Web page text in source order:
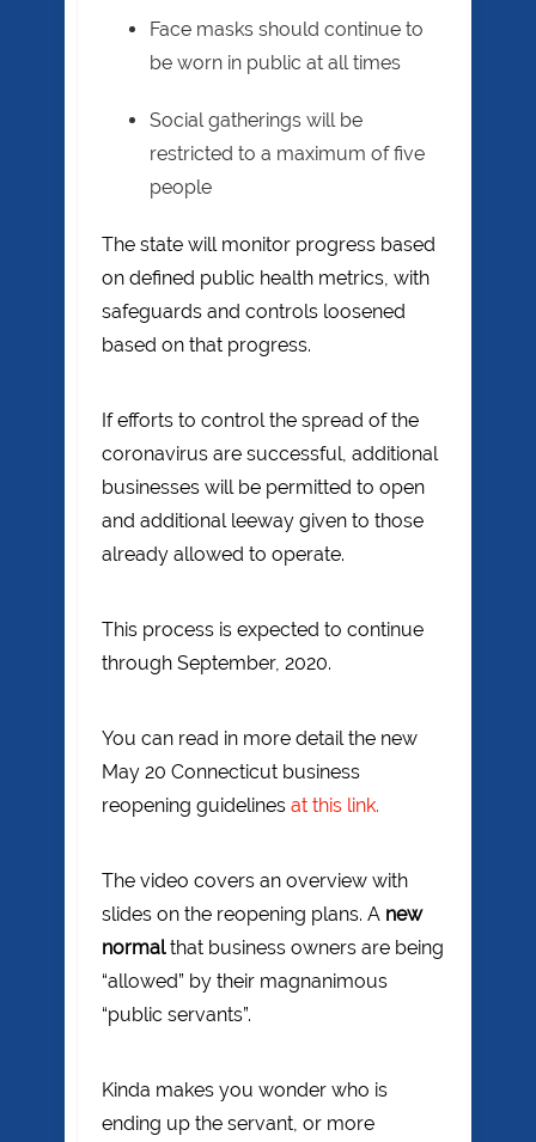
Face masks should continue to
be worn in public at all times
Social gatherings will be
restricted to a maximum of five
people
The state will monitor progress based
on defined public health metrics, with
safeguards and controls loosened
based on that progress.
If efforts to control the spread of the
coronavirus are successful, additional
businesses will be permitted to open
and additional leeway given to those
already allowed to operate.
This process is expected to continue
through September, 2020.
You can read in more detail the new
May 20 Connecticut business
reopening guidelines at this link.
The video covers an overview with
slides on the reopening plans. A new
normalthat business owners are being
“allowed” by their magnanimous
“public servants”.
Kinda makes you wonder who is
ending up the servant, or more